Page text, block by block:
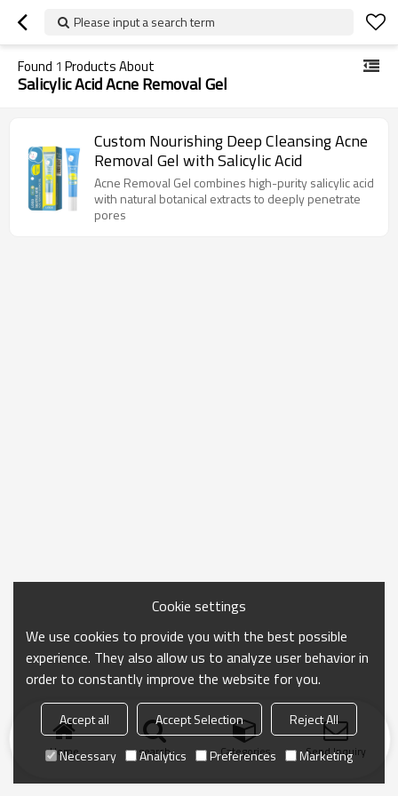
Please input a search term
Found 1 Products About
Salicylic Acid Acne Removal Gel
Custom Nourishing Deep Cleansing Acne
Removal Gel with Salicylic Acid
Acne Removal Gel combines high-purity salicylic acid
with natural botanical extracts to deeply penetrate
pores
Home search Categories Send Inquiry
Cookie settings
We use cookies to provide you with the best possible
experience. They also allow us to analyze user behavior in
order to constantly improve the website for you.
Accept all Accept Selection
Reject All
Necessary
Analytics Preferences Marketing